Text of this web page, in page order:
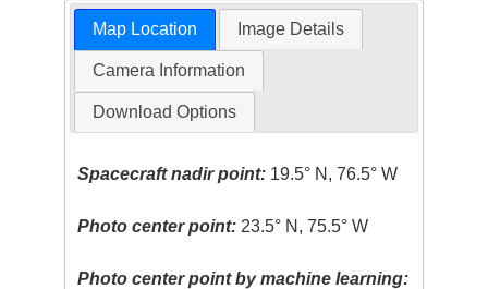
Map Location Image Details
Camera Information
Download Options
Spacecraft nadir point: 19.5° N, 76.5° W
Photo center point: 23.5° N, 75.5° W
Photo center point by machine learning: